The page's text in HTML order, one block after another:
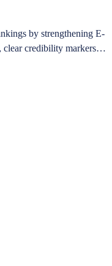
by strengthening E-
clear credibility markers,